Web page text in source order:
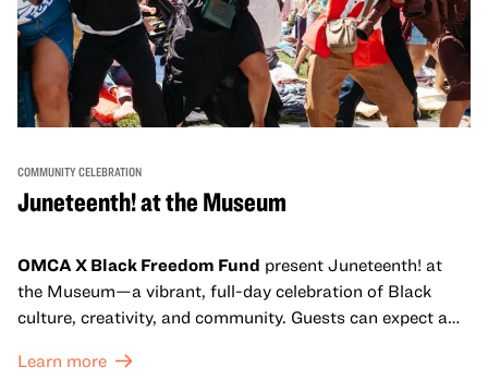
COMMUNITY CELEBRATION
Juneteenth! at the Museum
OMCA X Black Freedom Fund present Juneteenth! at
the Museum—a vibrant, full-day celebration of Black
culture, creativity, and community. Guests can expect a
sets from boundary-pushing artists, delicious offerings
Learn more